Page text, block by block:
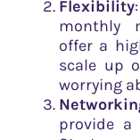
Flexibility
monthly
offer a
scale up
worrying
provide a